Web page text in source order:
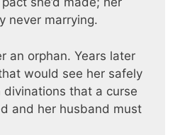
never marrying.
an orphan. Years later
would see her safely
that a curse
and her husband must